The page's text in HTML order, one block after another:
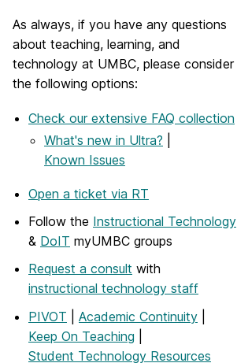
As always, if you have any questions
about teaching, learning, and
technology at UMBC, please consider
the following options:
Check our extensive FAQ collection
What's new in Ultra?
Known Issues
Open a ticket via RT
Follow the Instructional Technology
& DoIT myUMBC groups
Request a consult with
instructional technology staff
PIVOT
Academic Continuity
Keep On Teaching
Student Technology Resources